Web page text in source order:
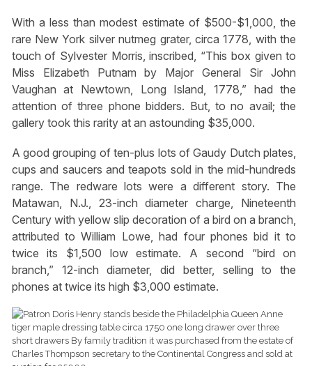
With a less than modest estimate of $500-$1,000, the
rare New York silver nutmeg grater, circa 1778, with the
touch of Sylvester Morris, inscribed, “This box given to
Miss Elizabeth Putnam by Major General Sir John
Vaughan at Newtown, Long Island, 1778,” had the
attention of three phone bidders. But, to no avail; the
gallery took this rarity at an astounding $35,000.
A good grouping of ten-plus lots of Gaudy Dutch plates,
cups and saucers and teapots sold in the mid-hundreds
range. The redware lots were a different story. The
Matawan, N.J., 23-inch diameter charge, Nineteenth
Century with yellow slip decoration of a bird on a branch,
attributed to William Lowe, had four phones bid it to
twice its $1,500 low estimate. A second “bird on
branch,” 12-inch diameter, did better, selling to the
phones at twice its high $3,000 estimate.